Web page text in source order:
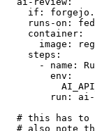
if :
runs-on :
container :
image :
steps :
-
name :
env :
run :
ai-
# this has to
# also note